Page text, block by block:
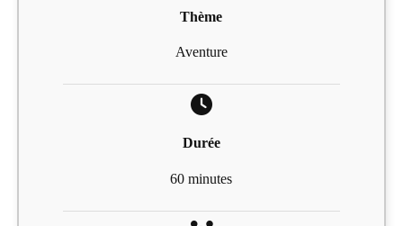
Thème
Aventure
Durée
60 minutes